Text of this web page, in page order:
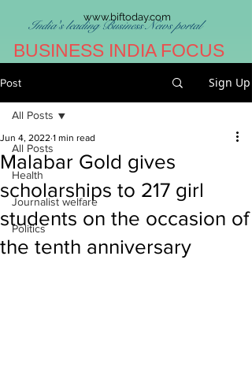
www.biftoday.com
India's leading Business News portal
BUSINESS INDIA FOCUS
Post Sign Up
All Posts
Health
Journalist welfare
Politics
All Posts
Malabar Gold gives
scholarships to 217 girl
students on the occasion of
the tenth anniversary
Jun 4, 2022 1 min read